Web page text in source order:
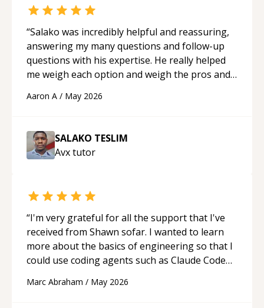
“Salako was incredibly helpful and reassuring,
answering my many questions and follow-up
questions with his expertise. He really helped
me weigh each option and weigh the pros and
Aaron A / May 2026
SALAKO TESLIM
Avxtutor
“I'm very grateful for all the support that I've
received from Shawn sofar. I wanted to learn
more about the basics of engineering so that I
could use coding agents such as Claude Code
acted as a true mentor in this regard. Always
Marc Abraham / May 2026